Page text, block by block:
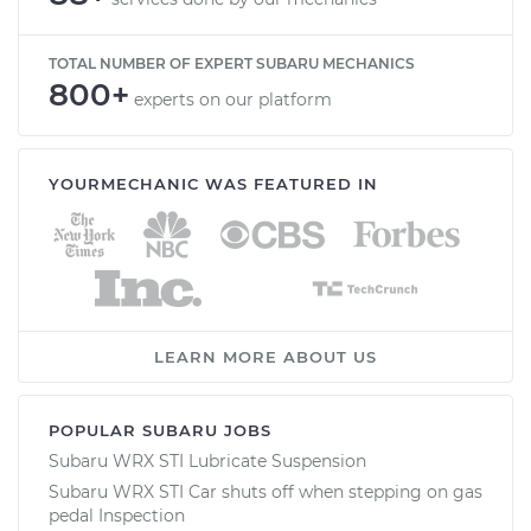
TOTAL NUMBER OF EXPERT SUBARU MECHANICS
800+ experts on our platform
YOURMECHANIC WAS FEATURED IN
LEARN MORE ABOUT US
POPULAR SUBARU JOBS
Subaru WRX STI Lubricate Suspension
Subaru WRX STI Car shuts off when stepping on gas
pedal Inspection